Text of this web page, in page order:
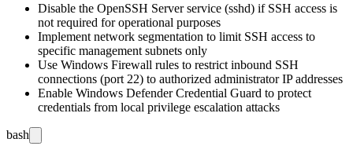
Disable the OpenSSH Server service (sshd) if SSH access is
not required for operational purposes
Implement network segmentation to limit SSH access to
specific management subnets only
Use Windows Firewall rules to restrict inbound SSH
connections (port 22) to authorized administrator IP addresses
Enable Windows Defender Credential Guard to protect
credentials from local privilege escalation attacks
bash